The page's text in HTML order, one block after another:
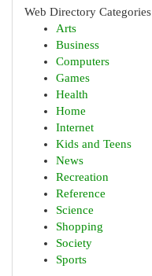
Web Directory Categories
Arts
Business
Computers
Games
Health
Home
Internet
Kids and Teens
News
Recreation
Reference
Science
Shopping
Society
Sports